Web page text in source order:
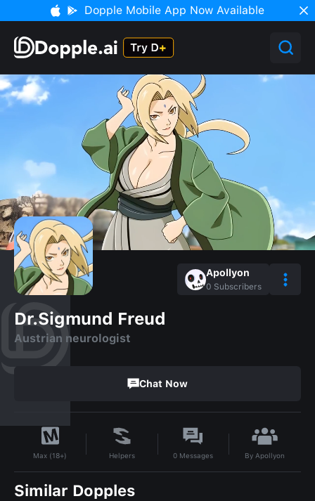
Dopple Mobile App Now Available
Apollyon
0 Subscribers
Dr.Sigmund Freud
Austrian neurologist
Chat Now
Max (18+) Helpers 0 Messages By Apollyon
Similar Dopples